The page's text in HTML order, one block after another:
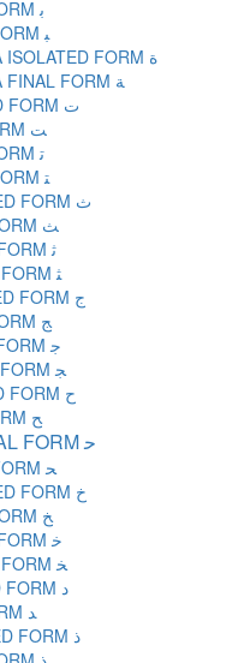
ARABIC LETTER BEH INITIAL FORM ﺑ
ARABIC LETTER BEH MEDIAL FORM ﺒ
ARABIC LETTER TEH MARBUTA ISOLATED FORM ﺓ
ARABIC LETTER TEH MARBUTA FINAL FORM ﺔ
ARABIC LETTER TEH ISOLATED FORM ﺕ
ARABIC LETTER TEH FINAL FORM ﺖ
ARABIC LETTER TEH INITIAL FORM ﺗ
ARABIC LETTER TEH MEDIAL FORM ﺘ
ARABIC LETTER THEH ISOLATED FORM ﺙ
ARABIC LETTER THEH FINAL FORM ﺚ
ARABIC LETTER THEH INITIAL FORM ﺛ
ARABIC LETTER THEH MEDIAL FORM ﺜ
ARABIC LETTER JEEM ISOLATED FORM ﺝ
ARABIC LETTER JEEM FINAL FORM ﺞ
ARABIC LETTER JEEM INITIAL FORM ﺟ
ARABIC LETTER JEEM MEDIAL FORM ﺠ
ARABIC LETTER HAH ISOLATED FORM ﺡ
ARABIC LETTER HAH FINAL FORM ﺢ
ARABIC LETTER HAH INITIAL FORM ﺣ
ARABIC LETTER HAH MEDIAL FORM ﺤ
ARABIC LETTER KHAH ISOLATED FORM ﺥ
ARABIC LETTER KHAH FINAL FORM ﺦ
ARABIC LETTER KHAH INITIAL FORM ﺧ
ARABIC LETTER KHAH MEDIAL FORM ﺨ
ARABIC LETTER DAL ISOLATED FORM ﺩ
ARABIC LETTER DAL FINAL FORM ﺪ
ARABIC LETTER THAL ISOLATED FORM ﺫ